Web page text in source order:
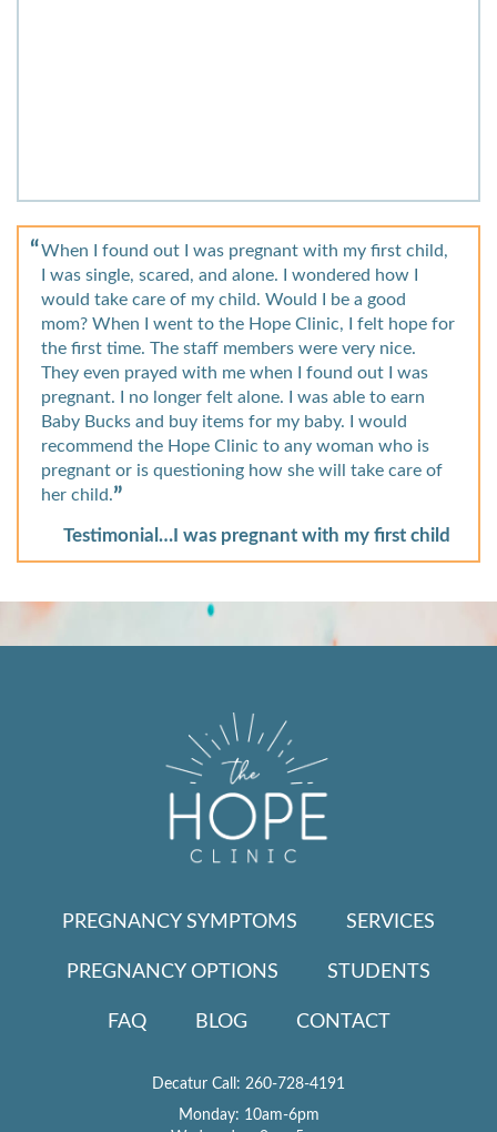
When I found out I was pregnant with my first child,
I was single, scared, and alone. I wondered how I
would take care of my child. Would I be a good
mom? When I went to the Hope Clinic, I felt hope for
the first time. The staff members were very nice.
They even prayed with me when I found out I was
pregnant. I no longer felt alone. I was able to earn
Baby Bucks and buy items for my baby. I would
recommend the Hope Clinic to any woman who is
pregnant or is questioning how she will take care of
her child.
Testimonial…I was pregnant with my first child
PREGNANCY SYMPTOMS SERVICES
PREGNANCY OPTIONS STUDENTS
FAQ BLOG CONTACT
Decatur Call: 260-728-4191
Monday: 10am-6pm